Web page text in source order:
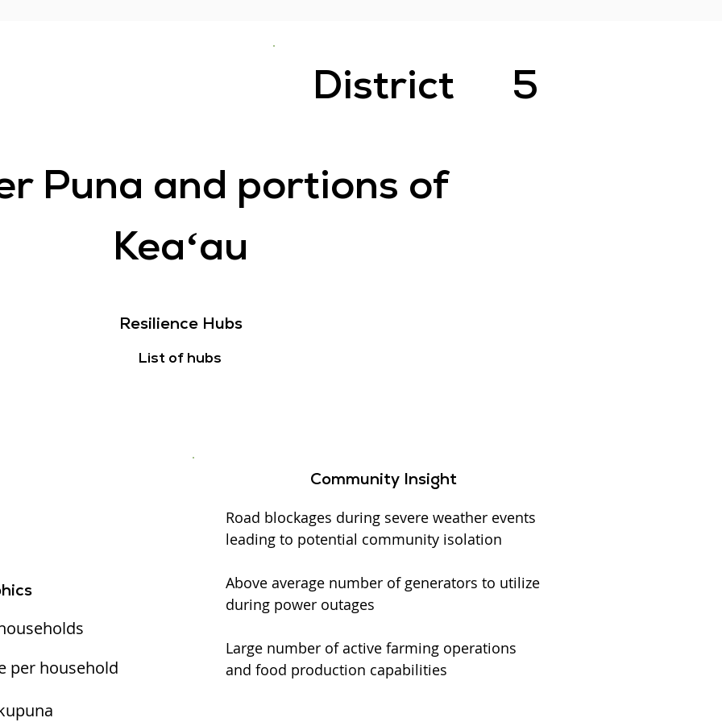
District
5
Puna and portions of
Keaʻau
Resilience Hubs
List of hubs
per household
Community Insight
Road blockages during severe weather events
leading to potential community isolation
Above average number of generators to utilize
during power outages
Large number of active farming operations
and food production capabilities